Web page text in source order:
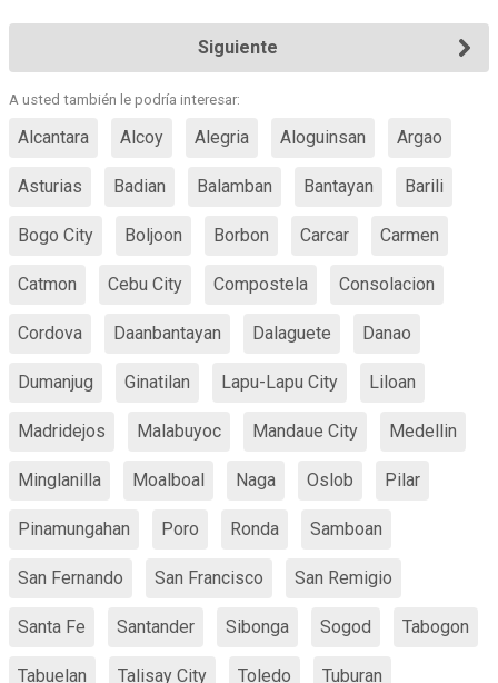
Siguiente
A usted también le podría interesar:
Alcantara Alcoy Alegria Aloguinsan Argao
Asturias Badian Balamban Bantayan Barili
Bogo City Boljoon Borbon Carcar Carmen
Catmon Cebu City Compostela Consolacion
Cordova Daanbantayan Dalaguete Danao
Dumanjug Ginatilan Lapu-Lapu City Liloan
Madridejos Malabuyoc Mandaue City Medellin
Minglanilla Moalboal Naga Oslob Pilar
Pinamungahan Poro Ronda Samboan
San Fernando San Francisco San Remigio
Santa Fe Santander Sibonga Sogod Tabogon
Tabuelan Talisay City Toledo Tuburan